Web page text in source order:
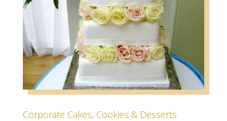
Corporate Cakes, Cookies & Desserts